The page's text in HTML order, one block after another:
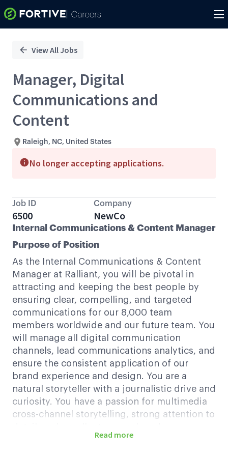
PositionView All Jobs
Manager, Digital
Communications and
Content
Raleigh, NC, United States
No longer accepting applications.
Job ID
6500
Company
NewCo
Internal Communications & Content Manager
Purpose of Position
As the Internal Communications & Content
Manager at Ralliant, you will be pivotal in
attracting and keeping the best people by
ensuring clear, compelling, and targeted
communications for our 8,000 team
members worldwide and our future team. You
will manage all digital communication
channels, lead communications analytics, and
ensure the consistent application of our
brand experience and design. You are a
natural storyteller with a journalistic drive and
curiosity. You have a passion for multimedia
cross-channel storytelling, strong attention to
relationship-building skills.
Read more